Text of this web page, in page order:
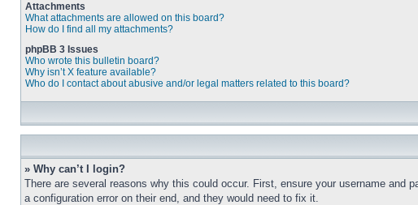
Attachments
What attachments are allowed on this board?
How do I find all my attachments?
phpBB 3 Issues
Who wrote this bulletin board?
Why isn’t X feature available?
Who do I contact about abusive and/or legal matters related to this board?
» Why can’t I login?
There are several reasons why this could occur. First, ensure your username and
a configuration error on their end, and they would need to fix it.